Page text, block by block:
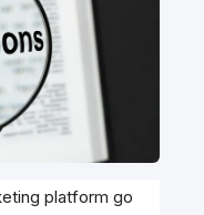
platform go